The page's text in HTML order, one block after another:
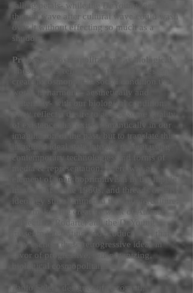
falling petals- while the DeYoung feels as
though wave after cultural wave could wash
over it without effecting so much as a
shudder.
Proposing cosmopolitanism as biological
These works reflect the increasing desire to
create a cosmopolitan social condition that
works in harmony- aesthetically and
materially- with our biological condition.
They reflect a desire to access some quality
of existence that exists romantically in our
imagination of the past, but to translate this
contemporary technologies and forms of
media & representation. There was an
element of anarchoprimitivism in the hippie
movement of the 1960s, and threads of this
ideology still shimmer in the counterculture;
what makes the creative work of Animal
Collective, Rodarte, and the DeYoung
museum interesting and productive is that
they eschew these retrogressive ideas in
favor of progressive, self-organizing,
biological cosmopolitanism.
Paolo Soleri, designer of Arcosanti,